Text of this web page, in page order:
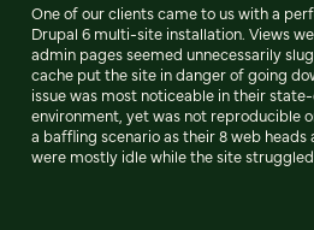
One of our clients came to us with a
Drupal 6 multi-site installation. Views
admin pages seemed unnecessarily
cache put the site in danger of going
issue was most noticeable in their
environment, yet was not reproducible
a baffling scenario as their 8 web heads
were mostly idle while the site